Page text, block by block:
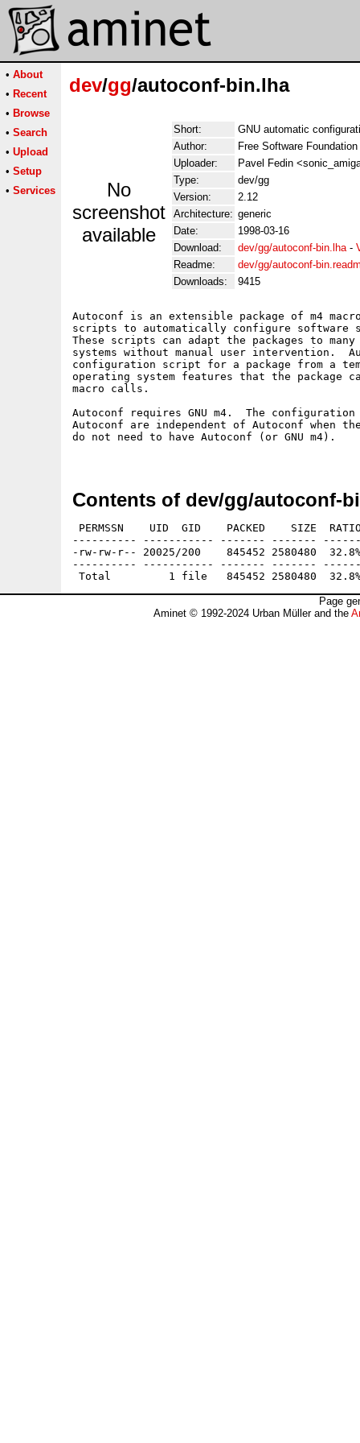
• About
• Recent
• Browse
• Search
• Upload
• Setup
• Services
dev/gg/autoconf-bin.lha
No
screenshot
available
Short:
GNU automatic
Author:
Free Software Foundation
Uploader:
Pavel Fedin
Type:
dev/gg
Version:
2.12
Architecture: generic
Date:
1998-03-16
Download:
dev/gg/autoconf-bin.lha-
Readme:
dev/gg/autoconf-
Downloads:
9415
Autoconf is an extensible package of m4
scripts to automatically configure software
These scripts can adapt the packages to
systems without manual user intervention.
configuration script for a package from a
operating system features that the package
macro calls.
Autoconf requires GNU m4.  The
Autoconf are independent of Autoconf when
do not need to have Autoconf (or GNU m4).
Contents of dev/gg/autoconf-
PERMSSN    UID  GID    PACKED    SIZE
---------- ----------- ------- -------
-rw-rw-r-- 20025/200    845452 2580480
---------- ----------- ------- -------
Page
Aminet © 1992-2024 Urban Müller and the